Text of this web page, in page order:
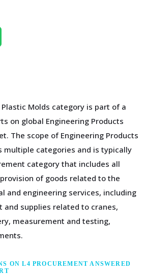
Molds category is part of a
on global Engineering Products
The scope of Engineering Products
multiple categories and is typically
category that includes all
of goods related to the
and engineering services, including
and supplies related to cranes,
measurement and testing,
ON L4 PROCUREMENT ANSWERED